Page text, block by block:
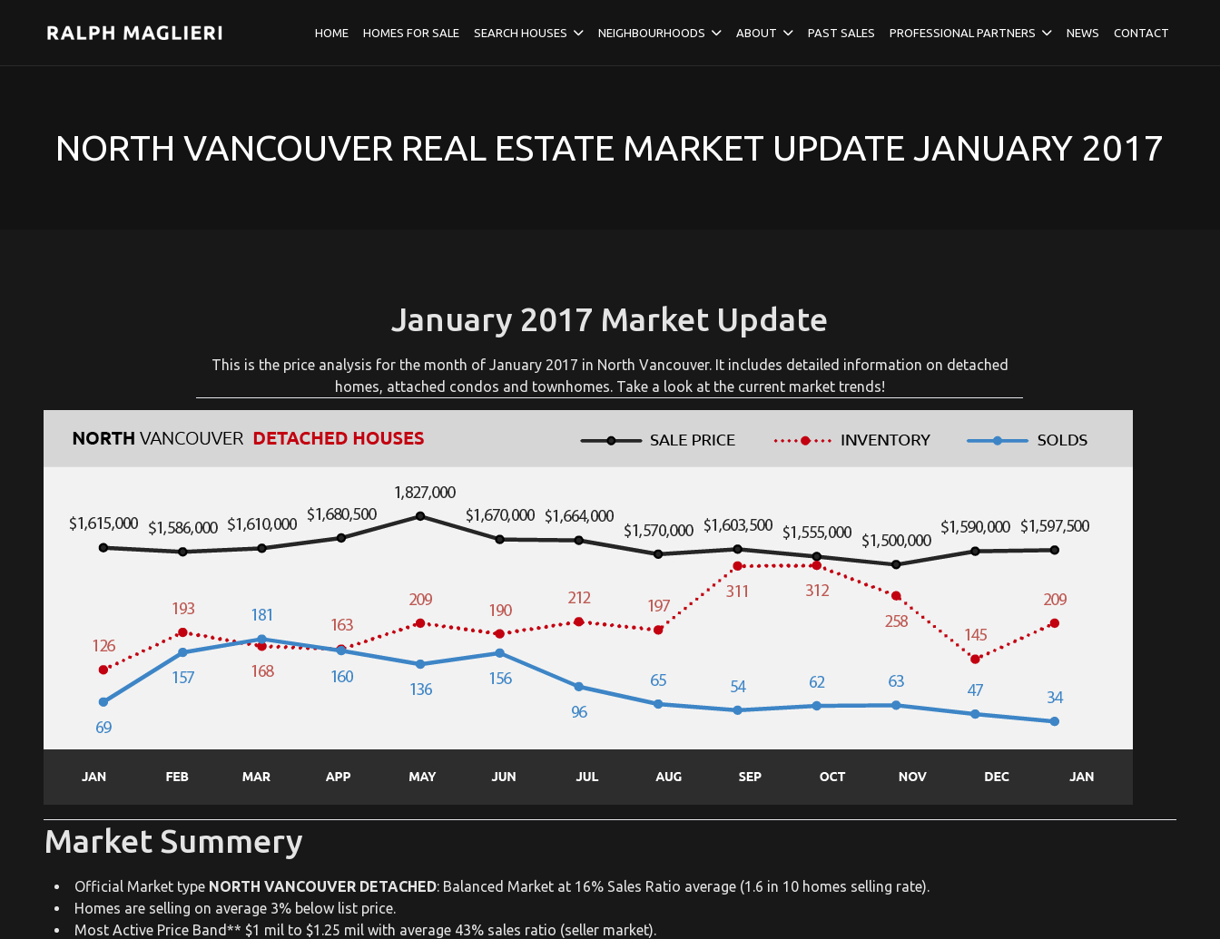
HOME HOMES FOR SALE SEARCH HOUSES NEIGHBOURHOODS ABOUT PAST SALES PROFESSIONAL PARTNERS NEWS CONTACT
NORTH VANCOUVER REAL ESTATE MARKET UPDATE JANUARY 2017
January 2017 Market Update
This is the price analysis for the month of January 2017 in North Vancouver. It includes detailed information on detached
homes, attached condos and townhomes. Take a look at the current market trends!
Market Summery
Official Market type NORTH VANCOUVER DETACHED: Balanced Market at 16% Sales Ratio average (1.6 in 10 homes selling rate).
Homes are selling on average 3% below list price.
Most Active Price Band** $1 mil to $1.25 mil with average 43% sales ratio (seller market).